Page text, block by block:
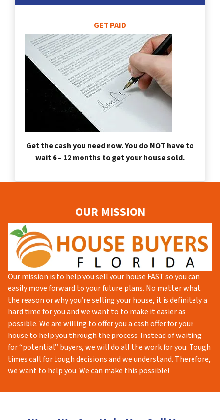
GET PAID
Get the cash you need now. You do NOT have to
wait 6 – 12 months to get your house sold.
OUR MISSION
Our mission is to help you sell your house FAST so you can
easily move forward to your future plans. No matter what
the reason or why you’re selling your house, it is definitely a
hard time for you and we want to to make it easier as
possible. We are willing to offer you a cash offer for your
house to help you through the process. Instead of waiting
for “potential” buyers, we will do all the work for you. Tough
times call for tough decisions and we understand. Therefore,
we want to help you. We can make this possible!